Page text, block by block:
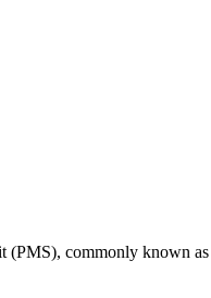
commonly known